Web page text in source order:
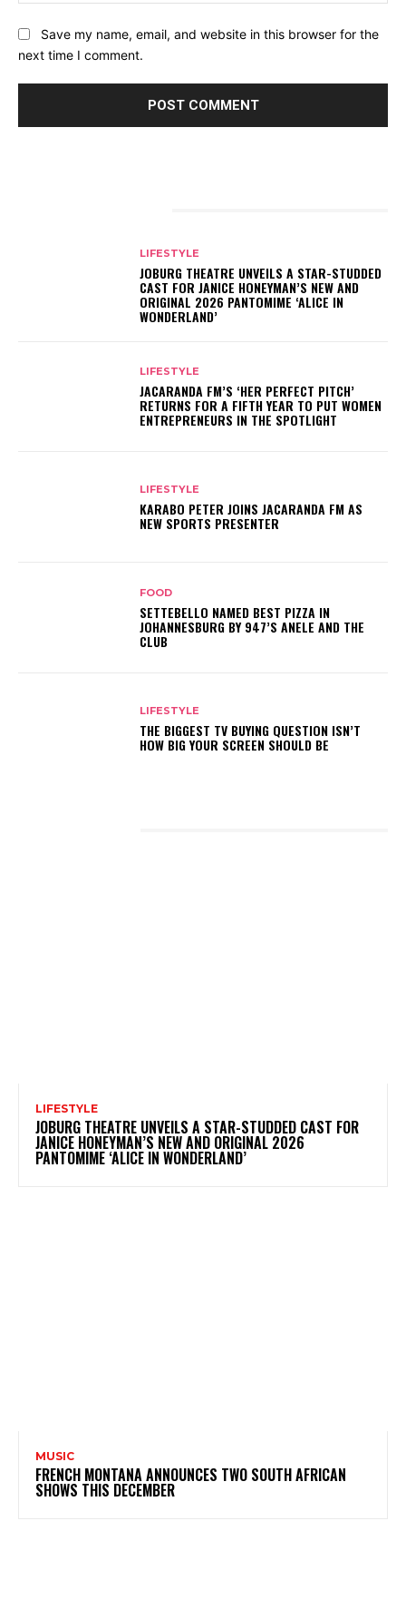
Save my name, email, and website in this browser for the
next time I comment.
LIFESTYLE
JOBURG THEATRE UNVEILS A STAR-STUDDED
CAST FOR JANICE HONEYMAN’S NEW AND
ORIGINAL 2026 PANTOMIME ‘ALICE IN
WONDERLAND’
LIFESTYLE
JACARANDA FM’S ‘HER PERFECT PITCH’
RETURNS FOR A FIFTH YEAR TO PUT WOMEN
ENTREPRENEURS IN THE SPOTLIGHT
LIFESTYLE
KARABO PETER JOINS JACARANDA FM AS
NEW SPORTS PRESENTER
FOOD
SETTEBELLO NAMED BEST PIZZA IN
JOHANNESBURG BY 947’S ANELE AND THE
CLUB
LIFESTYLE
THE BIGGEST TV BUYING QUESTION ISN’T
HOW BIG YOUR SCREEN SHOULD BE
LIFESTYLE
JOBURG THEATRE UNVEILS A STAR-STUDDED CAST FOR
JANICE HONEYMAN’S NEW AND ORIGINAL 2026
PANTOMIME ‘ALICE IN WONDERLAND’
MUSIC
FRENCH MONTANA ANNOUNCES TWO SOUTH AFRICAN
SHOWS THIS DECEMBER